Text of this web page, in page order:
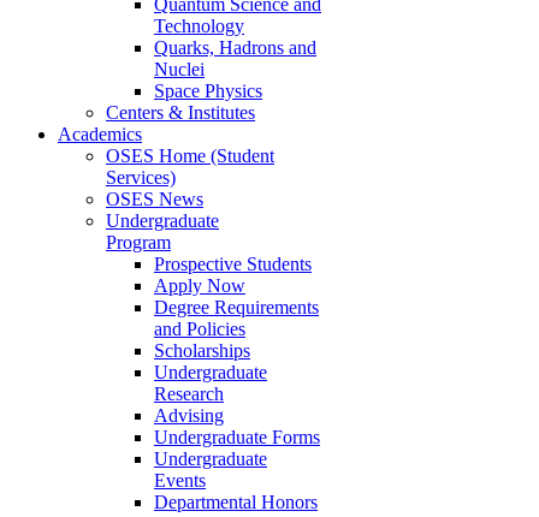
Technology
Quarks, Hadrons and
Nuclei
Space Physics
Centers & Institutes
Academics
OSES Home (Student
Services)
OSES News
Undergraduate
Program
Prospective Students
Apply Now
Degree Requirements
and Policies
Scholarships
Undergraduate
Research
Advising
Undergraduate Forms
Undergraduate
Events
Departmental Honors